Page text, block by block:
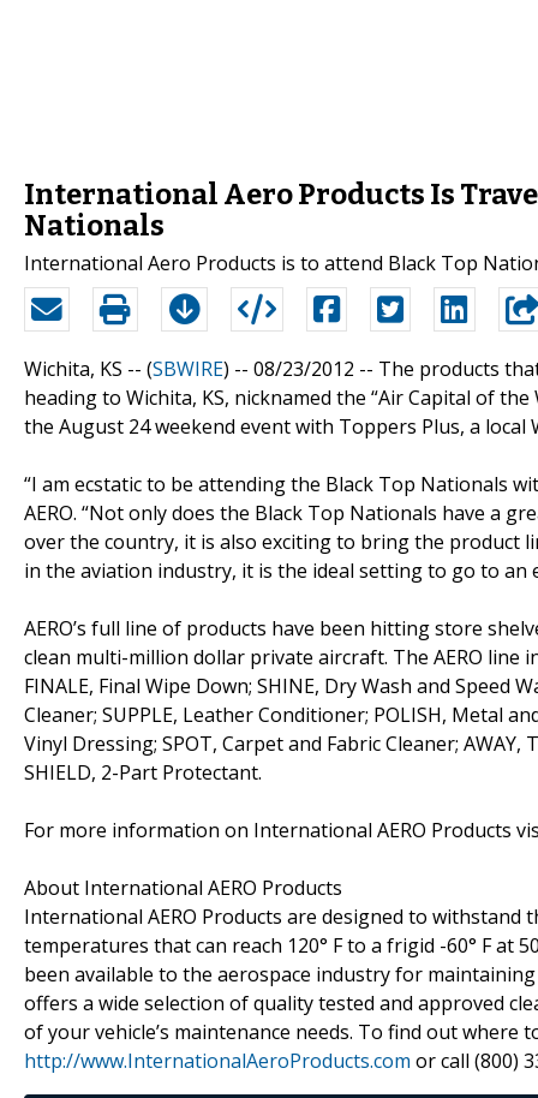
International Aero Products Is
Nationals
International Aero Products is to attend Black Top
Wichita, KS -- (SBWIRE) -- 08/23/2012 -- The products
heading to Wichita, KS, nicknamed the “Air Capital of
the August 24 weekend event with Toppers Plus, a
“I am ecstatic to be attending the Black Top Nationals
AERO. “Not only does the Black Top Nationals have a
over the country, it is also exciting to bring the product
in the aviation industry, it is the ideal setting to go to an
AERO’s full line of products have been hitting store
clean multi-million dollar private aircraft. The AERO
FINALE, Final Wipe Down; SHINE, Dry Wash and Speed
Cleaner; SUPPLE, Leather Conditioner; POLISH, Metal
Vinyl Dressing; SPOT, Carpet and Fabric Cleaner;
SHIELD, 2-Part Protectant.
For more information on International AERO Products
About International AERO Products
International AERO Products are designed to
temperatures that can reach 120° F to a frigid -60° F at
been available to the aerospace industry for
offers a wide selection of quality tested and approved
of your vehicle’s maintenance needs. To find out where
http://www.InternationalAeroProducts.com or call (800)